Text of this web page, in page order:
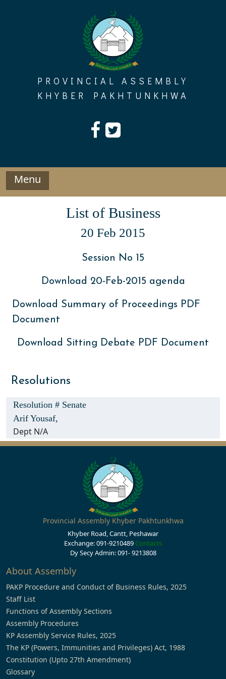
PROVINCIAL ASSEMBLY
KHYBER PAKHTUNKHWA
Menu
List of Business
20 Feb 2015
Session No 15
Download 20-Feb-2015 agenda
Download Summary of Proceedings PDF
Document
Download Sitting Debate PDF Document
Resolutions
Resolution # Senate
Arif Yousaf,
Dept N/A
Provincial Assembly Khyber Pakhtunkhwa
Khyber Road, Cantt, Peshawar
Exchange: 091-9210489 Contacts
Dy Secy Admin: 091- 9213808
About Assembly
PAKP Procedure and Conduct of Business Rules, 2025
Staff List
Functions of Assembly Sections
Assembly Procedures
KP Assembly Service Rules, 2025
The KP (Powers, Immunities and Privileges) Act, 1988
Constitution (Upto 27th Amendment)
Glossary